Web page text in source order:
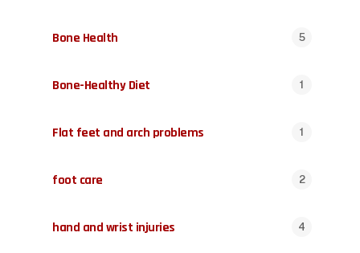
Bone Health 5
Bone-Healthy Diet 1
Flat feet and arch problems 1
foot care 2
hand and wrist injuries 4